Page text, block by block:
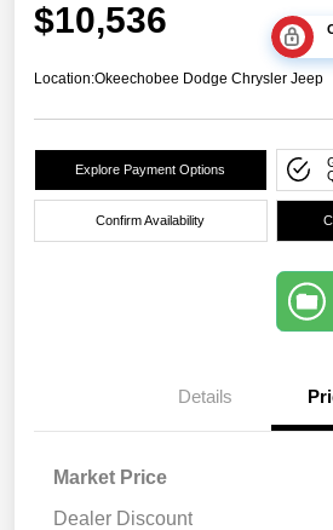
$10,536
Location:Okeechobee Dodge Chrysler Jeep
Explore Payment Options
Confirm Availability
Details
Market Price
Dealer Discount